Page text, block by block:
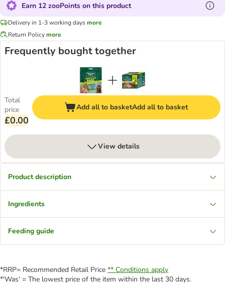
Earn 12 zooPoints on this product
Delivery in 1-3 working daysmore
Return Policymore
Frequently bought together
Total
price
£0.00
Add all to basketAdd all to basket
View details
Product description
Ingredients
Feeding guide
*RRP= Recommended Retail Price ** Conditions apply
*'Was' = The lowest price of the item within the last 30 days.